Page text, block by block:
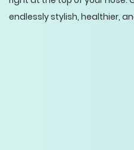
endlessly stylish, healthier,